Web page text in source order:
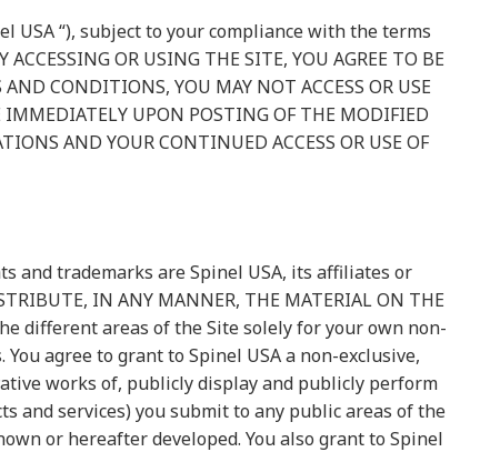
USA “), subject to your compliance with the terms
OR USING THE SITE, YOU AGREE TO BE
CONDITIONS, YOU MAY NOT ACCESS OR USE
UPON POSTING OF THE MODIFIED
AND YOUR CONTINUED ACCESS OR USE OF
and trademarks are Spinel USA, its affiliates or
IN ANY MANNER, THE MATERIAL ON THE
different areas of the Site solely for your own non-
agree to grant to Spinel USA a non-exclusive,
works of, publicly display and publicly perform
services) you submit to any public areas of the
or hereafter developed. You also grant to Spinel